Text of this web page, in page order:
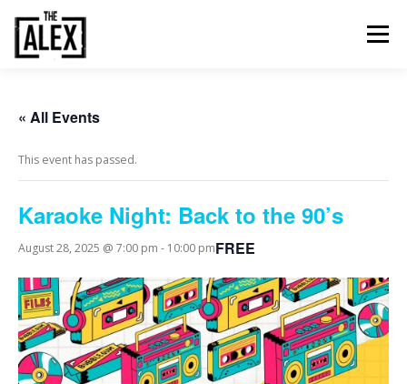
content
Menu
FOOD AND DRINK
« All Events
This event has passed.
Karaoke Night: Back to the 90’s
August 28, 2025 @ 7:00 pm - 10:00 pmFREE